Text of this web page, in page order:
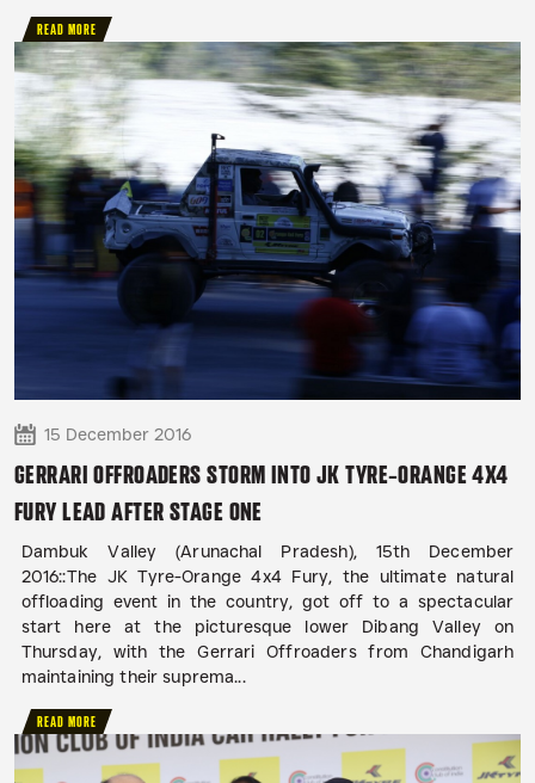
READ MORE
15 December 2016
GERRARI OFFROADERS STORM INTO JK TYRE-ORANGE 4X4
FURY LEAD AFTER STAGE ONE
Dambuk Valley (Arunachal Pradesh), 15th December
2016::The JK Tyre-Orange 4x4 Fury, the ultimate natural
offloading event in the country, got off to a spectacular
start here at the picturesque lower Dibang Valley on
Thursday, with the Gerrari Offroaders from Chandigarh
maintaining their suprema...
READ MORE